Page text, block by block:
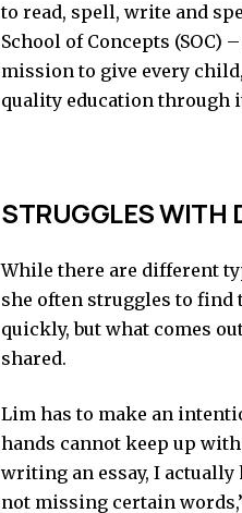
to read, spell, write and
School of Concepts
mission to give every
quality education through
STRUGGLES WITH
While there are different
she often struggles to
quickly, but what comes
shared.
Lim has to make an
hands cannot keep up
writing an essay, I
not missing certain